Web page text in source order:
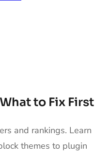
to Fix First
and rankings. Learn
themes to plugin